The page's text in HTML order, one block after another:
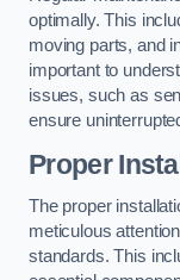
optimally. This
moving parts, and
important to
issues, such as
ensure
Proper
The proper
meticulous
standards. This